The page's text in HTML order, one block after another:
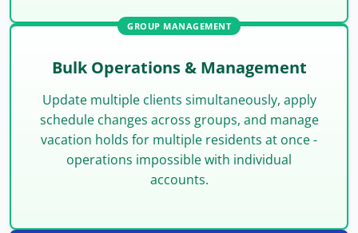
GROUP MANAGEMENT
Bulk Operations & Management
Update multiple clients simultaneously, apply
schedule changes across groups, and manage
vacation holds for multiple residents at once -
operations impossible with individual
accounts.